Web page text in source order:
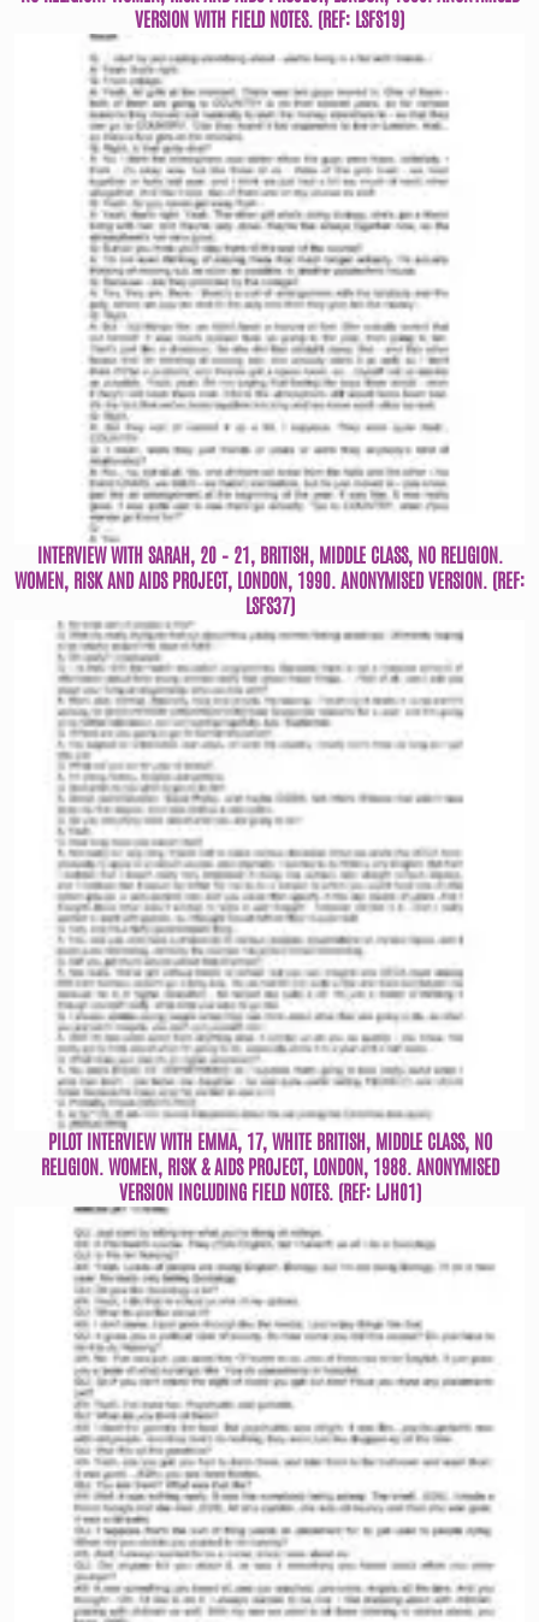
VERSION WITH FIELD NOTES. (REF: LSFS19)
INTERVIEW WITH SARAH, 20 – 21, BRITISH, MIDDLE CLASS, NO RELIGION.
WOMEN, RISK AND AIDS PROJECT, LONDON, 1990. ANONYMISED VERSION. (REF:
LSFS37)
PILOT INTERVIEW WITH EMMA, 17, WHITE BRITISH, MIDDLE CLASS, NO
RELIGION. WOMEN, RISK & AIDS PROJECT, LONDON, 1988. ANONYMISED
VERSION INCLUDING FIELD NOTES. (REF: LJH01)